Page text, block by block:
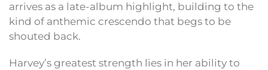
arrives as a late-album highlight, building to the
kind of anthemic crescendo that begs to be
shouted back.
Harvey’s greatest strength lies in her ability to